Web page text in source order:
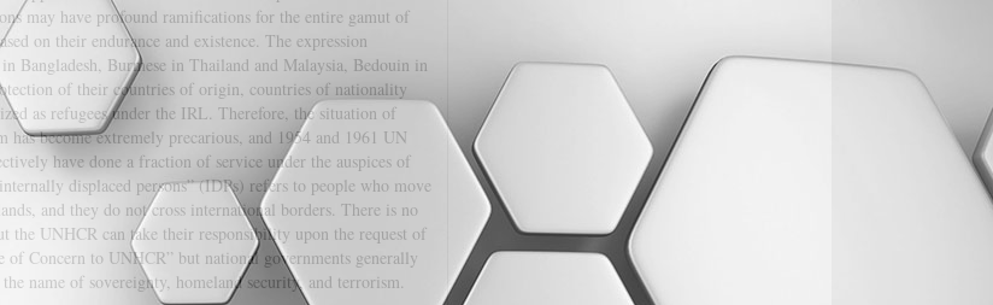
may have profound ramifications for the entire gamut of
on their endurance and existence. The expression
Bangladesh, Burmese in Thailand and Malaysia, Bedouin in
of their countries of origin, countries of nationality
as refugees under the IRL. Therefore, the situation of
become extremely precarious, and 1954 and 1961 UN
have done a fraction of service under the auspices of
displaced persons” (IDPs) refers to people who move
and they do not cross international borders. There is no
UNHCR can take their responsibility upon the request of
of Concern to UNHCR” but national governments generally
name of sovereignty, homeland security, and terrorism.